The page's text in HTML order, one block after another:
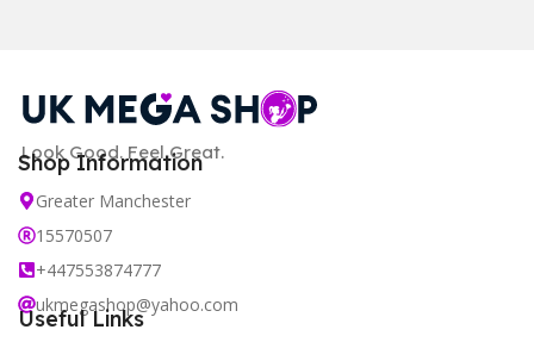
Look Good. Feel Great.
Shop Information
Greater Manchester
15570507
+447553874777
ukmegashop@yahoo.com
Useful Links